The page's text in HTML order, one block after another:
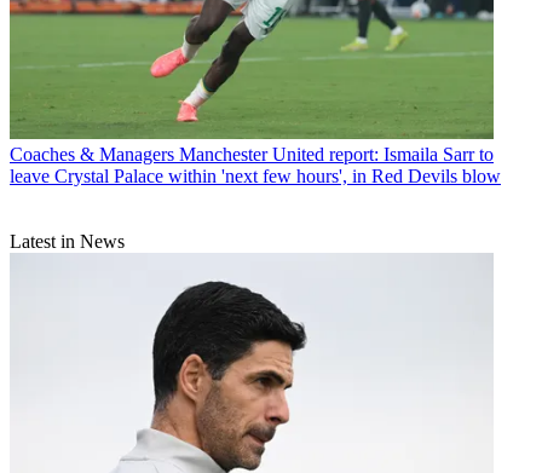
Coaches & Managers Manchester United report: Ismaila Sarr to
leave Crystal Palace within 'next few hours', in Red Devils blow
Latest in News